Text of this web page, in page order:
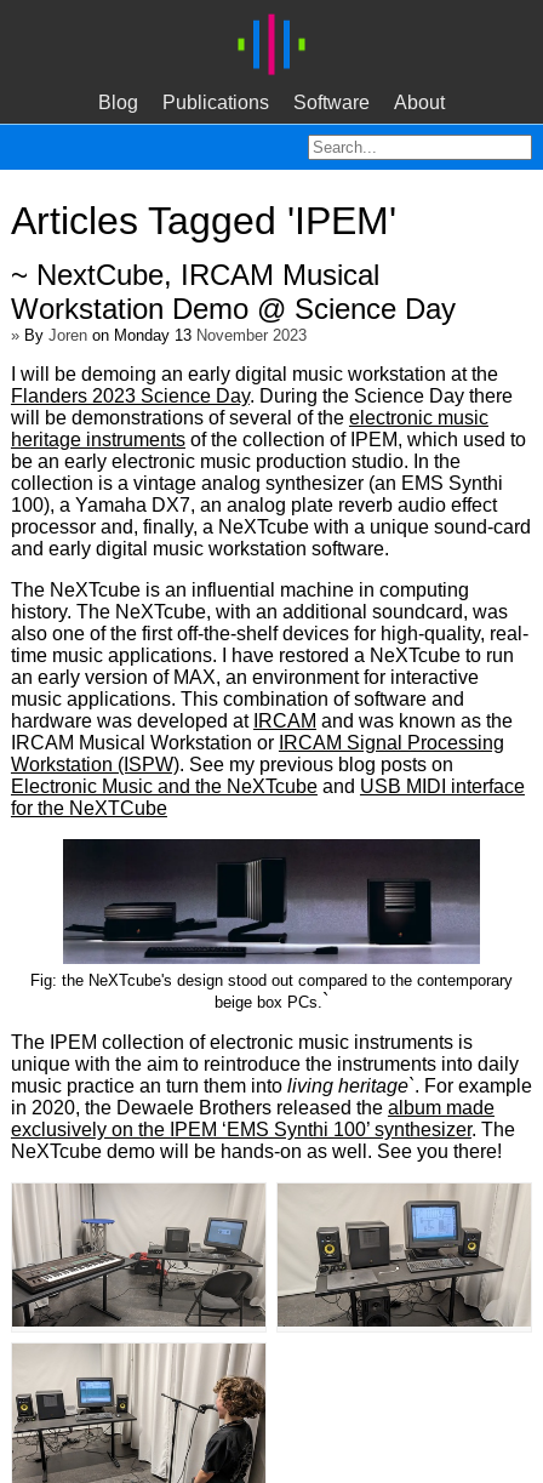
Blog Publications Software About
Articles Tagged 'IPEM'
~ NextCube, IRCAM Musical
Workstation Demo @ Science Day
»By Jorenon Monday 13 November 2023
I will be demoing an early digital music workstation at the
Flanders 2023 Science Day. During the Science Day there
will be demonstrations of several of the electronic music
heritage instrumentsof the collection of IPEM, which used to
be an early electronic music production studio. In the
collection is a vintage analog synthesizer (an EMS Synthi
100), a Yamaha DX7, an analog plate reverb audio effect
processor and, finally, a NeXTcube with a unique sound-card
and early digital music workstation software.
The NeXTcube is an influential machine in computing
history. The NeXTcube, with an additional soundcard, was
also one of the first off-the-shelf devices for high-quality, real-
time music applications. I have restored a NeXTcube to run
an early version of MAX, an environment for interactive
music applications. This combination of software and
hardware was developed at IRCAM and was known as the
IRCAM Musical Workstation or IRCAM Signal Processing
Workstation (ISPW). See my previous blog posts on
Electronic Music and the NeXTcubeand USB MIDI interface
for the NeXTCube
Fig: the NeXTcube's design stood out compared to the contemporary
beige box PCs.`
The IPEM collection of electronic music instruments is
unique with the aim to reintroduce the instruments into daily
music practice an turn them into living heritage`. For example
in 2020, the Dewaele Brothers released the album made
exclusively on the IPEM ‘EMS Synthi 100’ synthesizer. The
NeXTcube demo will be hands-on as well. See you there!